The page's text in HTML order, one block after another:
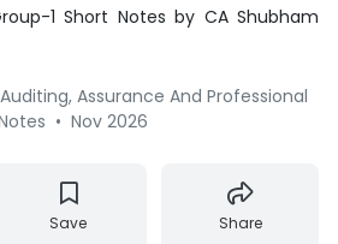
1 Short Notes by CA Shubham
Assurance And Professional
• Nov 2026
Save Share